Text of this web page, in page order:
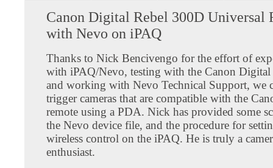
Canon Digital Rebel 300D Universal
with Nevo on iPAQ
Thanks to Nick Bencivengo for the effort of
with iPAQ/Nevo, testing with the Canon
and working with Nevo Technical Support, we
trigger cameras that are compatible with the
remote using a PDA. Nick has provided some
the Nevo device file, and the procedure for
wireless control on the iPAQ. He is truly a
enthusiast.